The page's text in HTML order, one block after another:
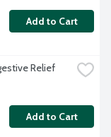
Add to Cart
Relief
Add to Cart